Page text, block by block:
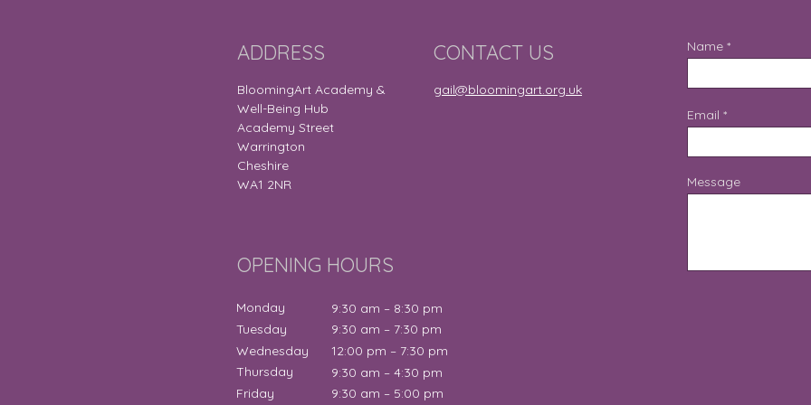
ADDRESS
BloomingArt Academy &
Well-Being Hub
Academy Street
Warrington
Cheshire
WA1 2NR
CONTACT US
gail@bloomingart.org.uk
OPENING HOURS
Monday
Tuesday
Wednesday
Thursday
Friday
9:30 am – 8:30 pm
9:30 am – 7:30 pm
12:00 pm – 7:30 pm
9:30 am – 4:30 pm
9:30 am – 5:00 pm
Name
Email
Message